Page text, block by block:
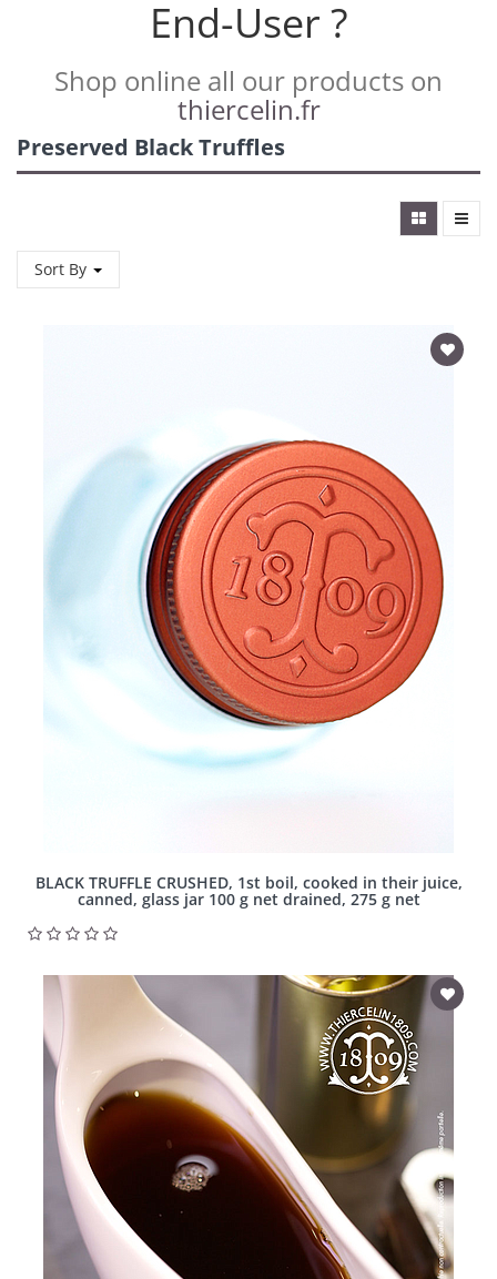
End-User ?
Shop online all our products on
thiercelin.fr
Preserved Black Truffles
Sort By
BLACK TRUFFLE CRUSHED, 1st boil, cooked in their juice,
canned, glass jar 100 g net drained, 275 g net